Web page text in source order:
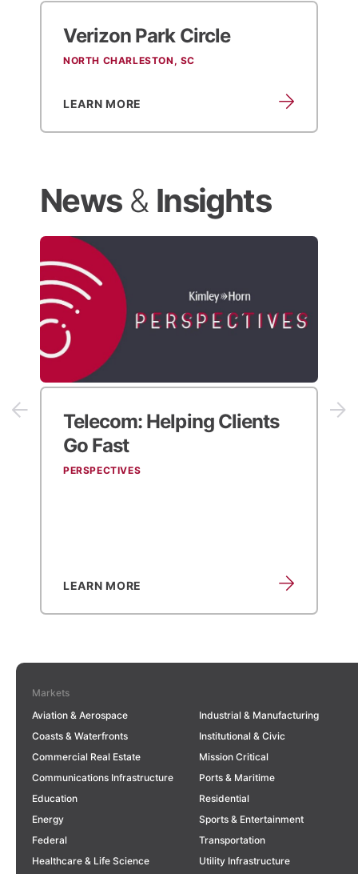
Verizon Park Circle
NORTH CHARLESTON, SC
LEARN MORE
News& Insights
Telecom: Helping Clients
Go Fast
PERSPECTIVES
LEARN MORE
Markets
Aviation & Aerospace
Coasts & Waterfronts
Commercial Real Estate
Communications Infrastructure
Education
Energy
Federal
Healthcare & Life Science
Industrial & Manufacturing
Institutional & Civic
Mission Critical
Ports & Maritime
Residential
Sports & Entertainment
Transportation
Utility Infrastructure